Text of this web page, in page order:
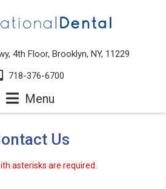
4th Floor, Brooklyn, NY, 11229
718-376-6700
Menu
Us
asterisks are required.